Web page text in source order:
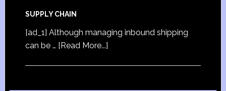
SUPPLY CHAIN
[ad_1] Although managing inbound shipping
can be … [Read More...]